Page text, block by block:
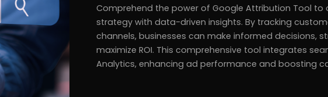
Comprehend the power of Google Attribution Tool to
strategy with data-driven insights. By tracking
channels, businesses can make informed decisions,
maximize ROI. This comprehensive tool integrates
Analytics, enhancing ad performance and boosting